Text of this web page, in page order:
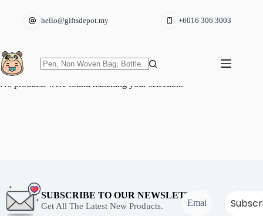
hello@giftsdepot.my +6016 306 3003
results
No products were found matching your selection.
SUBSCRIBE TO OUR NEWSLETTER
Get All The Latest New Products.